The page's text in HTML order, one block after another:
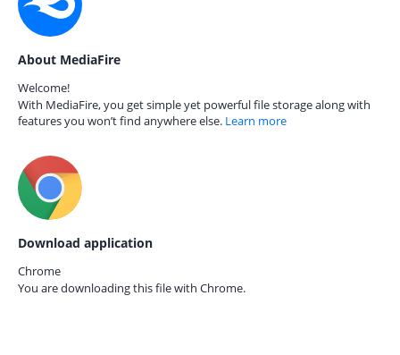
About MediaFire
Welcome!
With MediaFire, you get simple yet powerful file storage along with
features you won’t find anywhere else. Learn more
Download application
Chrome
You are downloading this file with Chrome.